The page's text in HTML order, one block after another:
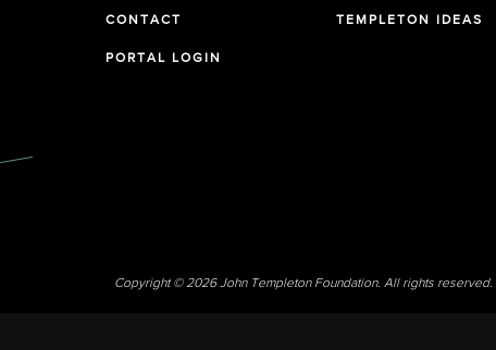
CONTACT
PORTAL LOGIN
TEMPLETON IDEAS
Copyright © 2026 John Templeton Foundation. All rights reserved.